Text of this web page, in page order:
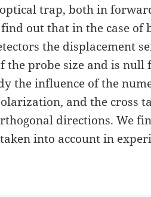
trap, both in
out that in the case of
the displacement
the probe size and is null
the influence of the
and the cross
directions. We
into account in